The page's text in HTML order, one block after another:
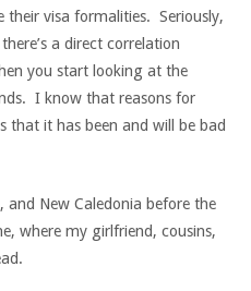
visa formalities. Seriously,
a direct correlation
you start looking at the
I know that reasons for
that it has been and will be bad
and New Caledonia before the
where my girlfriend, cousins,